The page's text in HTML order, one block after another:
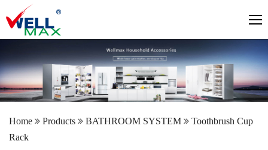
Home Products BATHROOM SYSTEM
Toothbrush Cup
Rack